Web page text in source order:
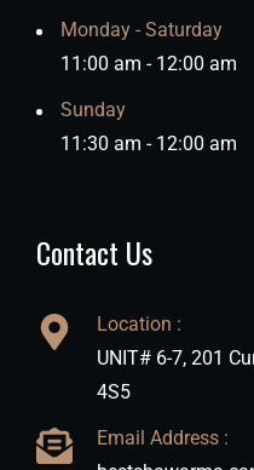
Monday - Saturday
11:00 am - 12:00 am
Sunday
11:30 am - 12:00 am
Contact Us
Location :
UNIT# 6-7, 201
4S5
Email Address :